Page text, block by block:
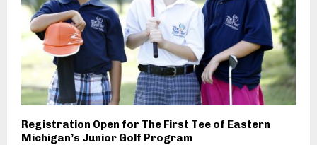
Registration Open for The First Tee of Eastern
Michigan’s Junior Golf Program